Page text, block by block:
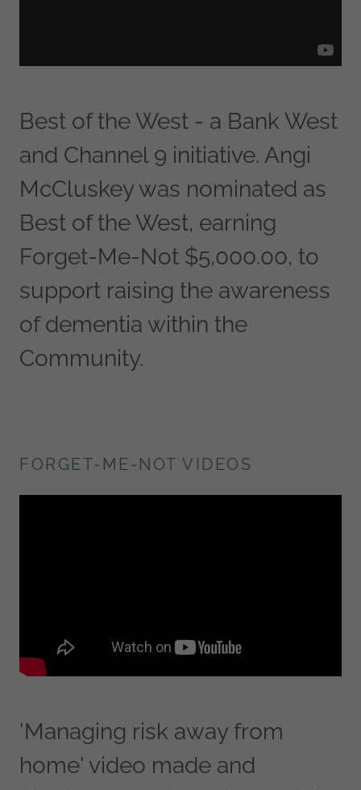
Best of the West - a Bank West
and Channel 9 initiative. Angi
McCluskey was nominated as
Best of the West, earning
Forget-Me-Not $5,000.00, to
support raising the awareness
of dementia within the
Community.
FORGET-ME-NOT VIDEOS
'Managing risk away from
home' video made and